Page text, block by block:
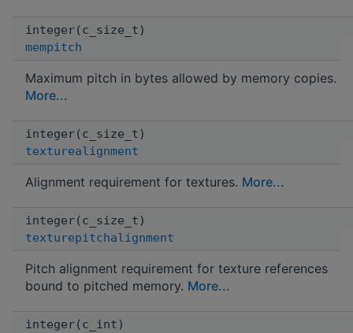
integer(c_size_t)
mempitch
Maximum pitch in bytes allowed by memory copies.
More...
integer(c_size_t)
texturealignment
Alignment requirement for textures. More...
integer(c_size_t)
texturepitchalignment
Pitch alignment requirement for texture references
bound to pitched memory. More...
integer(c_int)